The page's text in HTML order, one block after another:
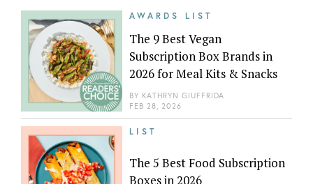
AWARDS LIST
The 9 Best Vegan
Subscription Box Brands in
2026 for Meal Kits & Snacks
BY KATHRYN GIUFFRIDA
FEB 28, 2026
LIST
The 5 Best Food Subscription
Boxes in 2026